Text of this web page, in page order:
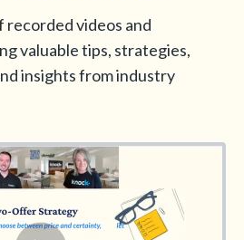
recorded videos and
valuable tips, strategies,
insights from industry